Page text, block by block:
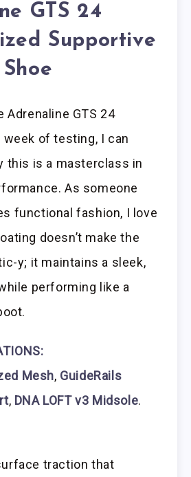
GTS 24
Supportive
Adrenaline GTS 24
week of testing, I can
this is a masterclass in
As someone
functional fashion, I love
doesn’t make the
y; it maintains a sleek,
performing like a
Mesh, GuideRails
, DNA LOFT v3 Midsole.
traction that